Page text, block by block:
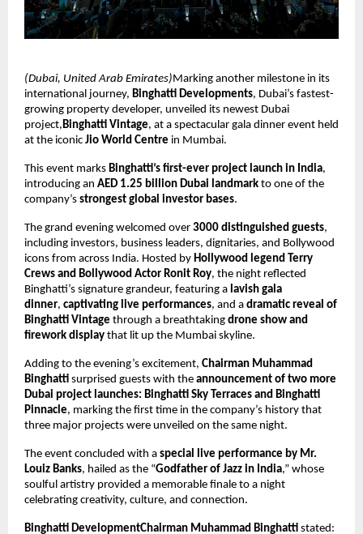
(Dubai, United Arab Emirates)Marking another milestone in its
international journey, Binghatti Developments, Dubai’s fastest-
growing property developer, unveiled its newest Dubai
project,Binghatti Vintage, at a spectacular gala dinner event held
at the iconic Jio World Centre in Mumbai.
This event marks Binghatti’s first-ever project launch in India,
introducing an AED 1.25 billion Dubai landmark to one of the
company’s strongest global investor bases.
The grand evening welcomed over 3000 distinguished guests,
including investors, business leaders, dignitaries, and Bollywood
icons from across India. Hosted by Hollywood legend Terry
Crews and Bollywood Actor Ronit Roy, the night reflected
Binghatti’s signature grandeur, featuring a lavish gala
dinner, captivating live performances, and a dramatic reveal of
Binghatti Vintage through a breathtaking drone show and
firework display that lit up the Mumbai skyline.
Adding to the evening’s excitement, Chairman Muhammad
Binghatti surprised guests with the announcement of two more
Dubai project launches: Binghatti Sky Terraces and Binghatti
Pinnacle, marking the first time in the company’s history that
three major projects were unveiled on the same night.
The event concluded with a special live performance by Mr.
Louiz Banks, hailed as the “Godfather of Jazz in India,” whose
soulful artistry provided a memorable finale to a night
celebrating creativity, culture, and connection.
Binghatti DevelopmentChairman Muhammad Binghatti stated: